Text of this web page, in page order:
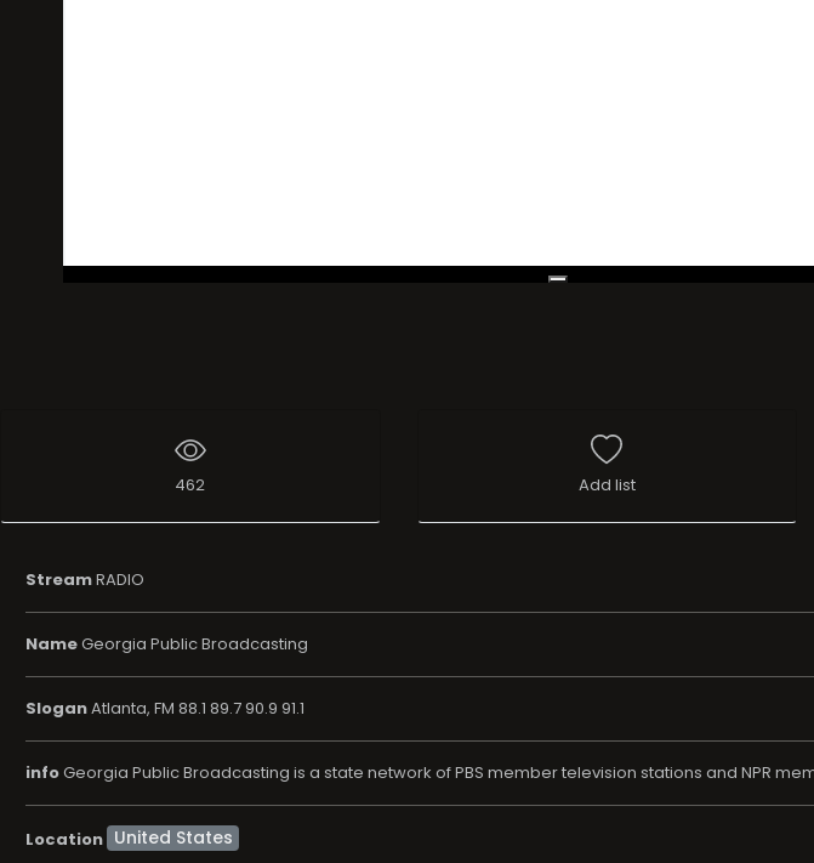
462 Add list
StreamRADIO
NameGeorgia Public Broadcasting
SloganAtlanta, FM 88.1 89.7 90.9 91.1
infoGeorgia Public Broadcasting is a state network of PBS member television stations and NPR
Location